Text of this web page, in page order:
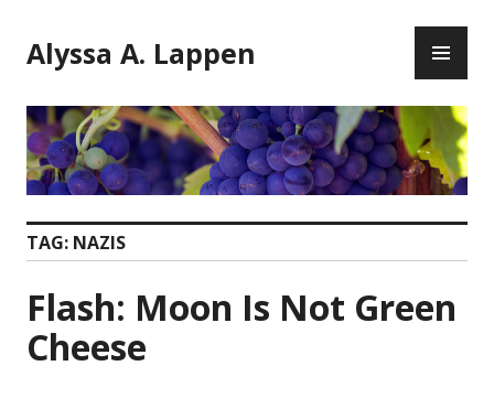
to
content
Alyssa A. Lappen
TAG: NAZIS
Flash: Moon Is Not Green
Cheese